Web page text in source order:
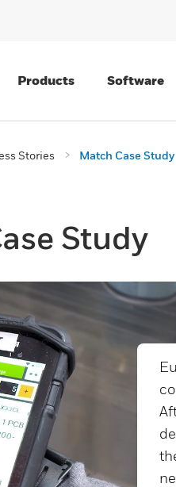
Products Software
Stories Match Case Study
Study